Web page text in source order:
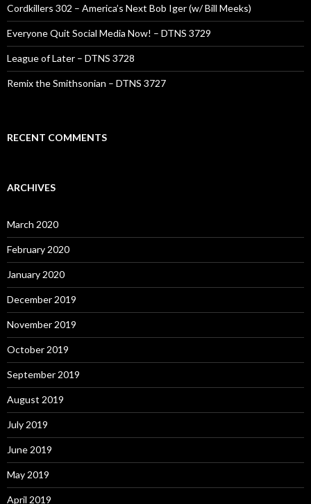
Cordkillers 302 – America’s Next Bob Iger (w/ Bill Meeks)
Everyone Quit Social Media Now! – DTNS 3729
League of Later – DTNS 3728
Remix the Smithsonian – DTNS 3727
RECENT COMMENTS
ARCHIVES
March 2020
February 2020
January 2020
December 2019
November 2019
October 2019
September 2019
August 2019
July 2019
June 2019
May 2019
April 2019